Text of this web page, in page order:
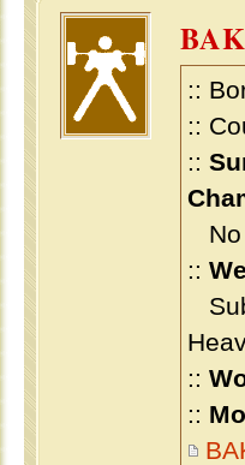
::
::
::
No
::
::
::